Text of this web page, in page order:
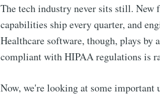
The tech industry never sits still. New
capabilities ship every quarter, and
Healthcare software, though, plays
compliant with HIPAA regulations is
Now, we're looking at some